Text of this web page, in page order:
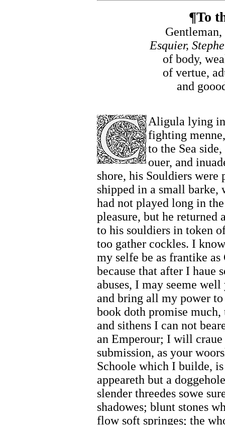
¶To
Esquier,
of body,
of vertue,
and
Aligula lying in
fighting
to the Sea
ouer, and
shore, his Souldiers
shipped in a small barke,
had not played long in
pleasure, but he returned
to his souldiers in token
too gather cockles. I
my selfe be as frantike
because that after I haue
abuses, I may seeme
and bring all my power
book doth promise
and sithens I can not
an Emperour; I will
submission, as your
Schoole which I builde,
appeareth but a
slender threedes sowe
shadowes; blunt stones
flow soft springes; the